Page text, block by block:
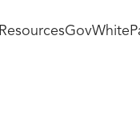
Resources